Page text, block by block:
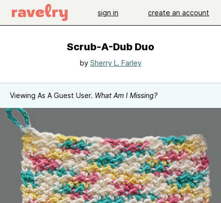
sign in create an account
Scrub-A-Dub Duo
by Sherry L. Farley
Viewing As A Guest User. What Am I Missing?